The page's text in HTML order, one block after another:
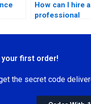
How can I hire a
professional
your first order!
the secret code